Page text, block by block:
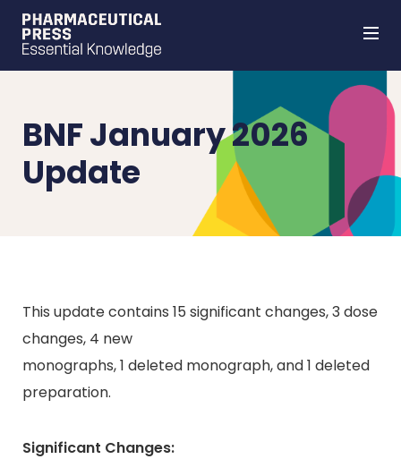
BNF January 2026
Update
This update contains 15 significant changes, 3 dose
changes, 4 new
monographs, 1 deleted monograph, and 1 deleted
preparation.
Significant Changes: